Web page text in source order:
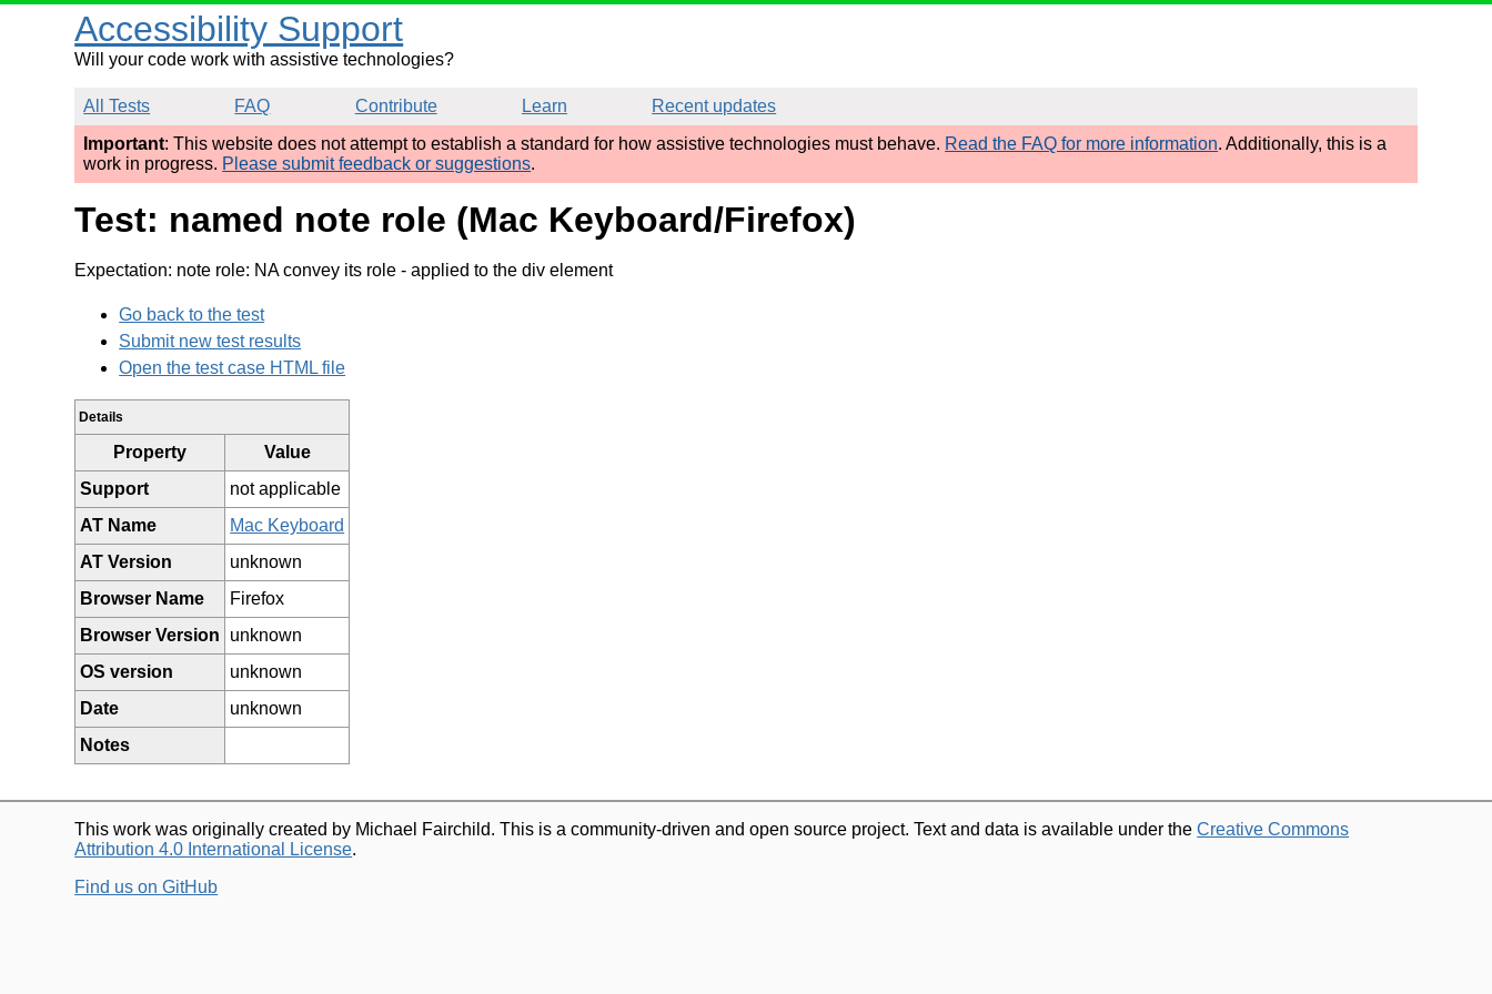
Accessibility Support
Will your code work with assistive technologies?
All Tests FAQ Contribute Learn
Recent updates
Important: This website does not attempt to establish a standard for how assistive technologies must behave. Read the FAQ for more information. Additionally, this is a
work in progress. Please submit feedback or suggestions.
Test: named note role (Mac Keyboard/Firefox)
Expectation: note role: NA convey its role - applied to the div element
Go back to the test
Submit new test results
Open the test case HTML file
Details
Property
Value
Support
not applicable
AT Name
Mac Keyboard
AT Version
unknown
Browser Name
Firefox
Browser Version
unknown
OS version
unknown
Date
unknown
Notes
This work was originally created by Michael Fairchild. This is a community-driven and open source project. Text and data is available under theCreative Commons
Attribution 4.0 International License.
Find us on GitHub